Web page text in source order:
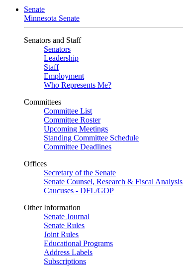
Senate
Minnesota Senate
Senators and Staff
Senators
Leadership
Staff
Employment
Who Represents Me?
Committees
Committee List
Committee Roster
Upcoming Meetings
Standing Committee Schedule
Committee Deadlines
Offices
Secretary of the Senate
Senate Counsel, Research & Fiscal Analysis
Caucuses - DFL/GOP
Other Information
Senate Journal
Senate Rules
Joint Rules
Educational Programs
Address Labels
Subscriptions